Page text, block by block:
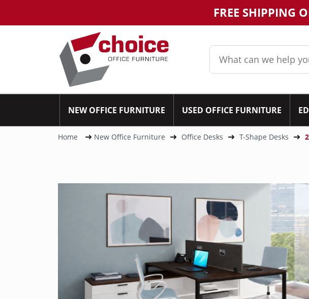
FREE SHIPPING
NEW OFFICE FURNITURE USED OFFICE FURNITURE
Home New Office Furniture Office Desks T-Shape Desks